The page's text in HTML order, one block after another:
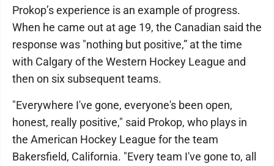
Prokop’s experience is an example of progress.
When he came out at age 19, the Canadian said the
response was "nothing but positive,” at the time
with Calgary of the Western Hockey League and
then on six subsequent teams.
"Everywhere I've gone, everyone's been open,
honest, really positive," said Prokop, who plays in
the American Hockey League for the team
Bakersfield, California. "Every team I've gone to, all